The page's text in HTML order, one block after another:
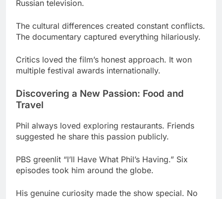
multiple festival awards internationally.
Travel
suggested he share this passion publicly.
episodes took him around the globe.
pretentious foodie attitude appeared anywhere.